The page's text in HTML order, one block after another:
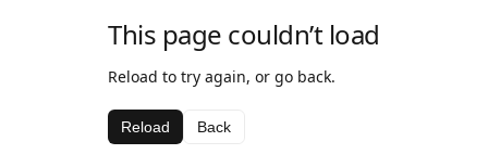
This page couldn’t load
Reload to try again, or go back.
Reload Back